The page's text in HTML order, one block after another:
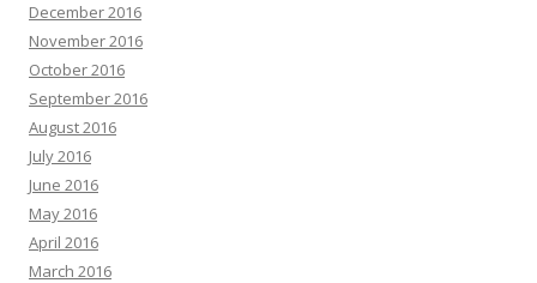
December 2016
November 2016
October 2016
September 2016
August 2016
July 2016
June 2016
May 2016
April 2016
March 2016